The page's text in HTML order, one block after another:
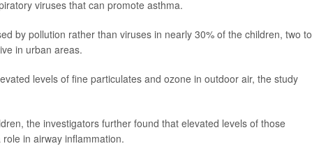
viruses that can promote asthma.
by pollution rather than viruses in nearly 30% of the children, two to
in urban areas.
levels of fine particulates and ozone in outdoor air, the study
the investigators further found that elevated levels of those
in airway inflammation.